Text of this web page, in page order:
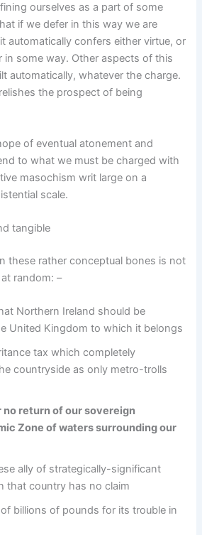
ourselves as a part of some
if we defer in this way we are
automatically confers either virtue, or
in some way. Other aspects of this
automatically, whatever the charge.
the prospect of being
of eventual atonement and
to what we must be charged with
masochism writ large on a
scale.
tangible
these rather conceptual bones is not
random: –
Northern Ireland should be
United Kingdom to which it belongs
tax which completely
countryside as only metro-trolls
no return of our sovereign
Zone of waters surrounding our
ally of strategically-significant
that country has no claim
billions of pounds for its trouble in